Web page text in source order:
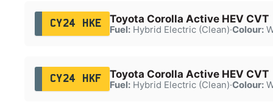
CY24 HKE Toyota Corolla Active HEV CVT
Fuel:Hybrid Electric (Clean)·Colour:
CY24 HKF Toyota Corolla Active HEV CVT
Fuel:Hybrid Electric (Clean)·Colour: